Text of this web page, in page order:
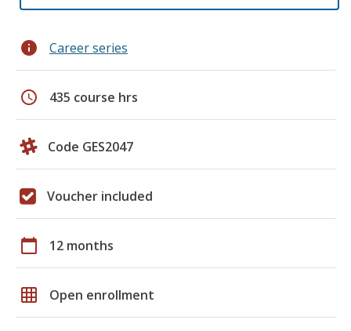
info Career series
schedule 435 course hrs
Code GES2047
Voucher included
calendar_today 12 months
grid_on Open enrollment